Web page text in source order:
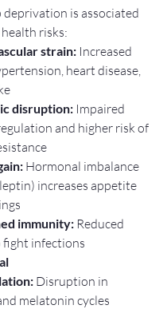
deprivation is associated
risks:
strain: Increased
heart disease,
disruption: Impaired
and higher risk of
Hormonal imbalance
increases appetite
immunity: Reduced
infections
Disruption in
melatonin cycles